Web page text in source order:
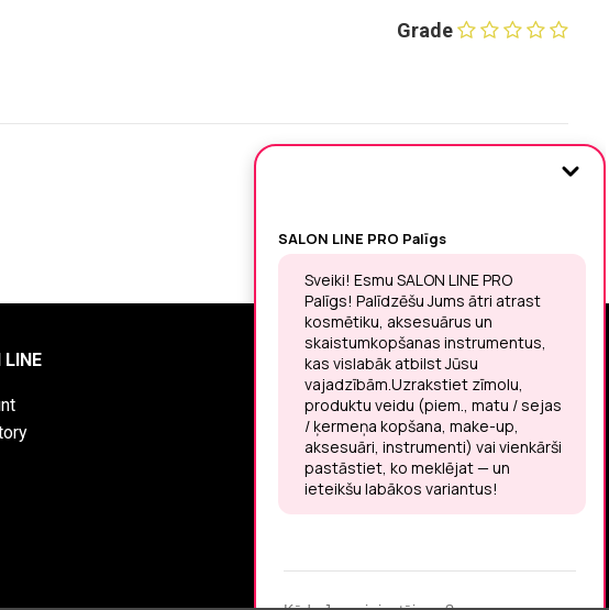
Grade
LINE SIGN UP FOR THE LATEST NEWS
You may unsubscribe at any moment.
LET’S MEET ON !